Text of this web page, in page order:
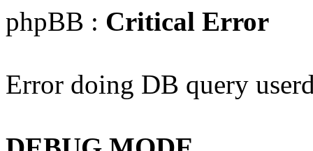
phpBB : Critical Error
Error doing DB query